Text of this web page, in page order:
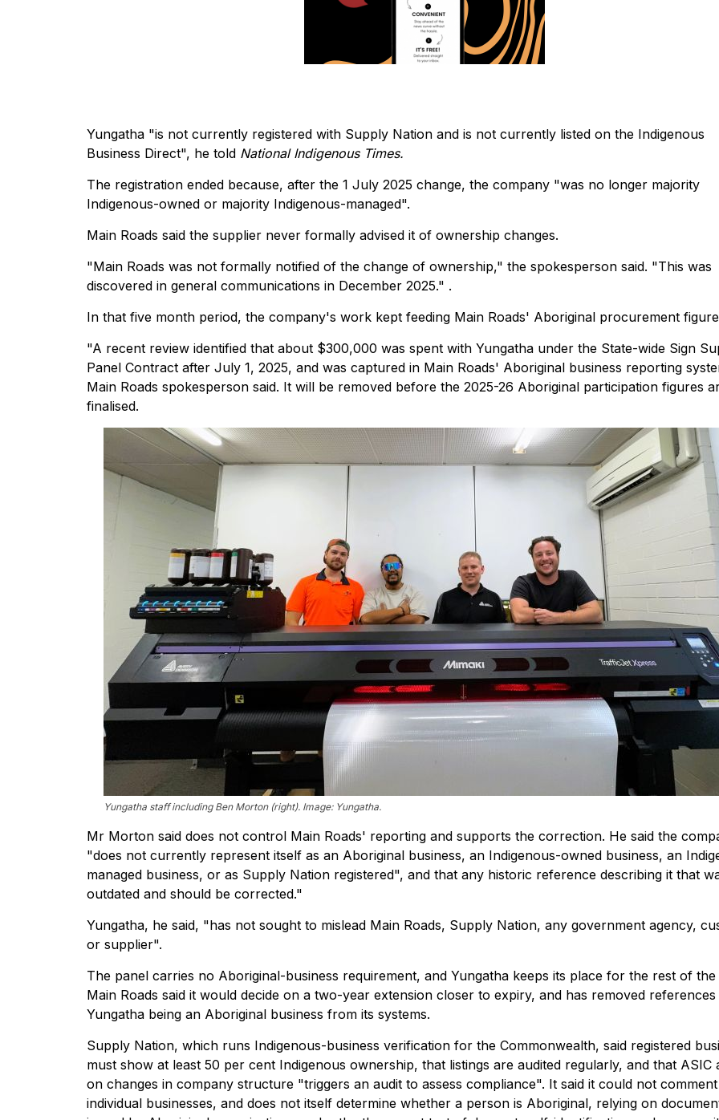
Yungatha "is not currently registered with Supply Nation and is not currently listed on the Indigenous
Business Direct", he told National Indigenous Times.
The registration ended because, after the 1 July 2025 change, the company "was no longer majority
Indigenous-owned or majority Indigenous-managed".
Main Roads said the supplier never formally advised it of ownership changes.
"Main Roads was not formally notified of the change of ownership," the spokesperson said. "This was
discovered in general communications in December 2025." .
In that five month period, the company's work kept feeding Main Roads' Aboriginal procurement
"A recent review identified that about $300,000 was spent with Yungatha under the State-wide Sign
Panel Contract after July 1, 2025, and was captured in Main Roads' Aboriginal business reporting
Main Roads spokesperson said. It will be removed before the 2025-26 Aboriginal participation figures
finalised.
Yungatha staff including Ben Morton (right). Image: Yungatha.
Mr Morton said does not control Main Roads' reporting and supports the correction. He said the
"does not currently represent itself as an Aboriginal business, an Indigenous-owned business, an
managed business, or as Supply Nation registered", and that any historic reference describing it that
outdated and should be corrected."
Yungatha, he said, "has not sought to mislead Main Roads, Supply Nation, any government agency,
or supplier".
The panel carries no Aboriginal-business requirement, and Yungatha keeps its place for the rest of the
Main Roads said it would decide on a two-year extension closer to expiry, and has removed references
Yungatha being an Aboriginal business from its systems.
Supply Nation, which runs Indigenous-business verification for the Commonwealth, said registered
must show at least 50 per cent Indigenous ownership, that listings are audited regularly, and that ASIC
on changes in company structure "triggers an audit to assess compliance". It said it could not
individual businesses, and does not itself determine whether a person is Aboriginal, relying on